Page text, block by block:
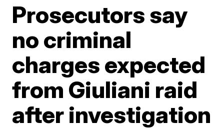
Prosecutors say
no criminal
charges expected
from Giuliani raid
after investigation